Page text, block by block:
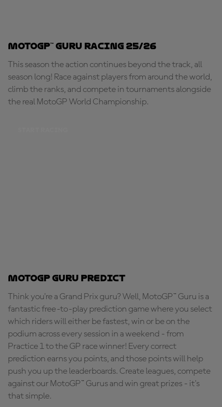
MotoGP™ Guru Racing 25/26
This season the action continues beyond the track, all
season long! Race against players from around the world,
climb the ranks, and compete in tournaments alongside
the real MotoGP World Championship.
MotoGP Guru Predict
Think you're a Grand Prix guru? Well, MotoGP™ Guru is a
fantastic free-to-play prediction game where you select
which riders will either be fastest, win or be on the
podium across every session in a weekend - from
Practice 1 to the GP race winner! Every correct
prediction earns you points, and those points will help
push you up the leaderboards. Create leagues, compete
against our MotoGP™ Gurus and win great prizes - it's
that simple.